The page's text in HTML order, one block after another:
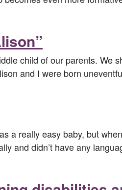
child of our parents. We
and I were born
a really easy baby, but
and didn’t have any